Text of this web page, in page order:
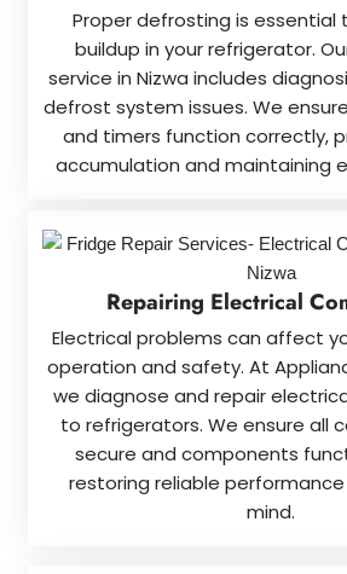
Proper defrosting is essential
buildup in your refrigerator.
service in Nizwa includes
defrost system issues. We
and timers function correctly,
accumulation and maintaining
Repairing Electrical
Electrical problems can affect
operation and safety. At
we diagnose and repair
to refrigerators. We ensure all
secure and components
restoring reliable
mind.